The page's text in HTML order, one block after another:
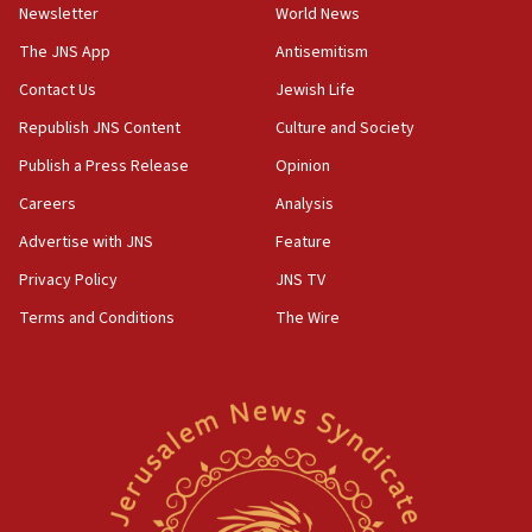
18:28
CAMERA says it got ‘Financial Times’ to correct
‘false claim that linked AIPAC to Benjamin
Netanyahu’
18:23
AAUP member in Michigan opposes professor
Act in response to new local club president’s Jew-
hatred, 30 southern California rabbis, Jewish
Newsom appoints former US ed department civil
rights lawyer as head of California civil rights
Newsletter
The JNS App
Contact Us
Republish JNS Content
Publish a Press Release
Careers
Advertise with JNS
Privacy Policy
Terms and Conditions
World News
Antisemitism
Jewish Life
Culture and Society
Opinion
Analysis
Feature
JNS TV
The Wire